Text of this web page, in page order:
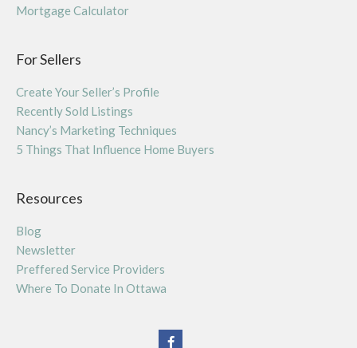
Mortgage Calculator
For Sellers
Create Your Seller’s Profile
Recently Sold Listings
Nancy’s Marketing Techniques
5 Things That Influence Home Buyers
Resources
Blog
Newsletter
Preffered Service Providers
Where To Donate In Ottawa